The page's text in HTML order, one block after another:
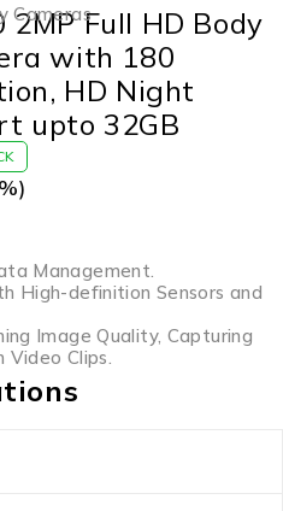
CamerasFull HD Body
with 180
HD Night
upto 32GB
%)
Management.
High-definition Sensors and
Image Quality, Capturing
Clips.